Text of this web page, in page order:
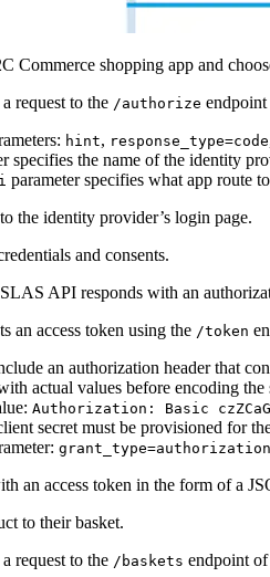
Commerce shopping app and
request to the /authorize
hint, response_type=code
specifies the name of the identity
parameter specifies what app route
the identity provider’s login page.
and consents.
API responds with an
an access token using the /token
an authorization header that
actual values before encoding the
Authorization: Basic
secret must be provisioned for
an access token in the form of a
to their basket.
request to the /baskets endpoint